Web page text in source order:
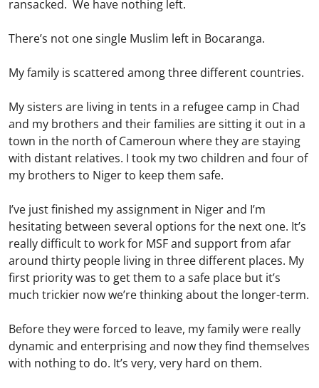
ransacked. We have nothing left.
There’s not one single Muslim left in Bocaranga.
My family is scattered among three different countries.
My sisters are living in tents in a refugee camp in Chad
and my brothers and their families are sitting it out in a
town in the north of Cameroun where they are staying
with distant relatives. I took my two children and four of
my brothers to Niger to keep them safe.
I’ve just finished my assignment in Niger and I’m
hesitating between several options for the next one. It’s
really difficult to work for MSF and support from afar
around thirty people living in three different places. My
first priority was to get them to a safe place but it’s
much trickier now we’re thinking about the longer-term.
Before they were forced to leave, my family were really
dynamic and enterprising and now they find themselves
with nothing to do. It’s very, very hard on them.